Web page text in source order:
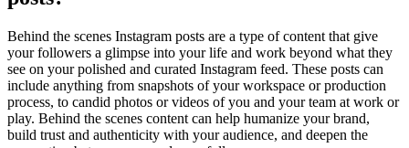
Behind the scenes Instagram posts are a type of content that give
your followers a glimpse into your life and work beyond what they
see on your polished and curated Instagram feed. These posts can
include anything from snapshots of your workspace or production
process, to candid photos or videos of you and your team at work or
play. Behind the scenes content can help humanize your brand,
build trust and authenticity with your audience, and deepen the